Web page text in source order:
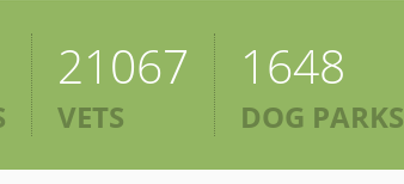
21067
VETS
1648
DOG PARKS